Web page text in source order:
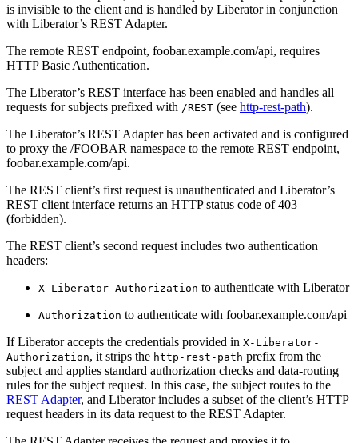
is invisible to the client and is handled by Liberator in conjunction
with Liberator’s REST Adapter.
The remote REST endpoint, foobar.example.com/api, requires
HTTP Basic Authentication.
The Liberator’s REST interface has been enabled and handles all
requests for subjects prefixed with /REST (see http-rest-path).
The Liberator’s REST Adapter has been activated and is configured
to proxy the /FOOBAR namespace to the remote REST endpoint,
foobar.example.com/api.
The REST client’s first request is unauthenticated and Liberator’s
REST client interface returns an HTTP status code of 403
(forbidden).
The REST client’s second request includes two authentication
headers:
X-Liberator-Authorization to authenticate with Liberator
Authorization to authenticate with foobar.example.com/api
If Liberator accepts the credentials provided in X-Liberator-
Authorization, it strips the http-rest-path prefix from the
subject and applies standard authorization checks and data-routing
rules for the subject request. In this case, the subject routes to the
REST Adapter, and Liberator includes a subset of the client’s HTTP
request headers in its data request to the REST Adapter.